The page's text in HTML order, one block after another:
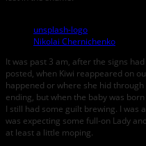
unsplash-logo
Nikolai Chernichenko
It was past 3 am, after the signs
posted, when Kiwi reappeared on
happened or where she hid
ending, but when the baby was
I still had some guilt brewing. I was
was expecting some full-on Lady
at least a little moping.